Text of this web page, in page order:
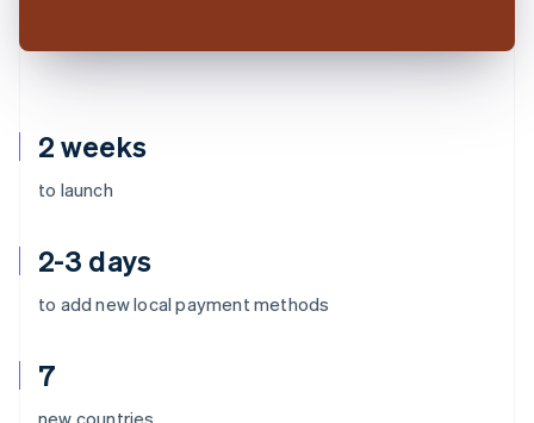
2 weeks
to launch
2-3 days
to add new local payment methods
7
new countries
Australia